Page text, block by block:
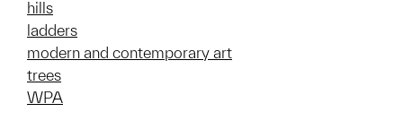
hills
ladders
modern and contemporary art
trees
WPA